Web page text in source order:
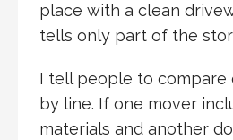
place with a clean
tells only part of the
I tell people to compare
by line. If one mover
materials and another